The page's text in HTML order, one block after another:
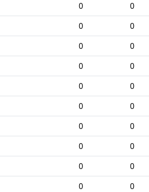
0 0
0 0
0 0
0 0
0 0
0 0
0 0
0 0
0 0
0 0